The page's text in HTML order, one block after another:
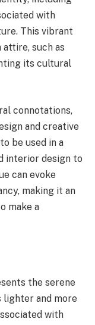
with
This vibrant
such as
its cultural
connotations,
and creative
be used in a
interior design to
can evoke
making it an
make a
the serene
lighter and more
with